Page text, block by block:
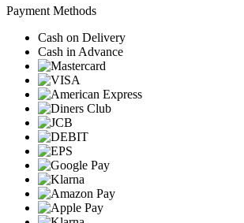
Payment Methods
Cash on Delivery
Cash in Advance